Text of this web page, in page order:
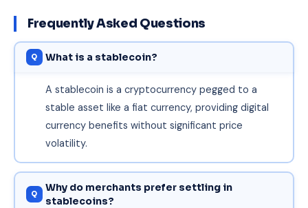
Frequently Asked Questions
What is a stablecoin?
A stablecoin is a cryptocurrency pegged to a
stable asset like a fiat currency, providing digital
currency benefits without significant price
volatility.
Why do merchants prefer settling in
stablecoins?